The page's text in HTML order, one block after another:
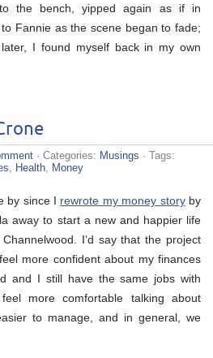
the bench, yipped again as if in
Fannie as the scene began to fade;
I found myself back in my own
· Categories: Musings · Tags:
Health Money
by since I rewrote my money storyby
away to start a new and happier life
I’d say that the project
more confident about my finances
and I still have the same jobs with
more comfortable talking about
to manage, and in general, we